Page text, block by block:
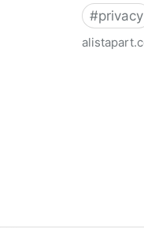
#privacy